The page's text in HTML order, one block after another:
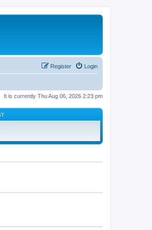
Login
Register
It is currently Thu Aug 06, 2026 2:23 pm